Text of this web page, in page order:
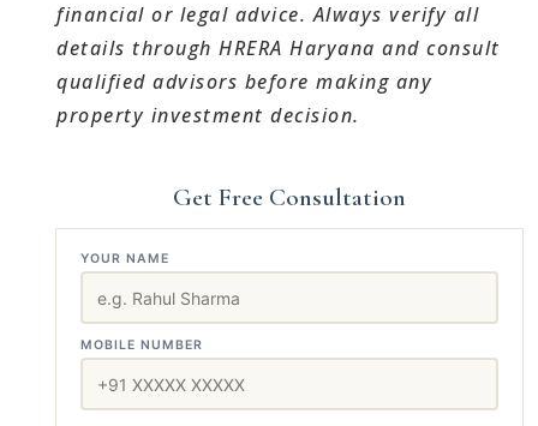
financial or legal advice. Always verify all
details through HRERA Haryana and consult
qualified advisors before making any
property investment decision.
Get Free Consultation
YOUR NAME
MOBILE NUMBER